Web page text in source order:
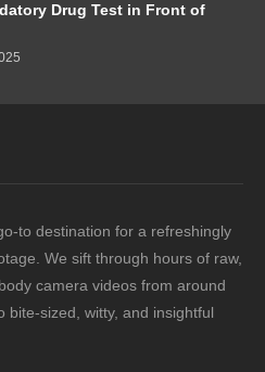
Drug Test in Front of
to destination for a refreshingly
We sift through hours of raw,
camera videos from around
bite-sized, witty, and insightful